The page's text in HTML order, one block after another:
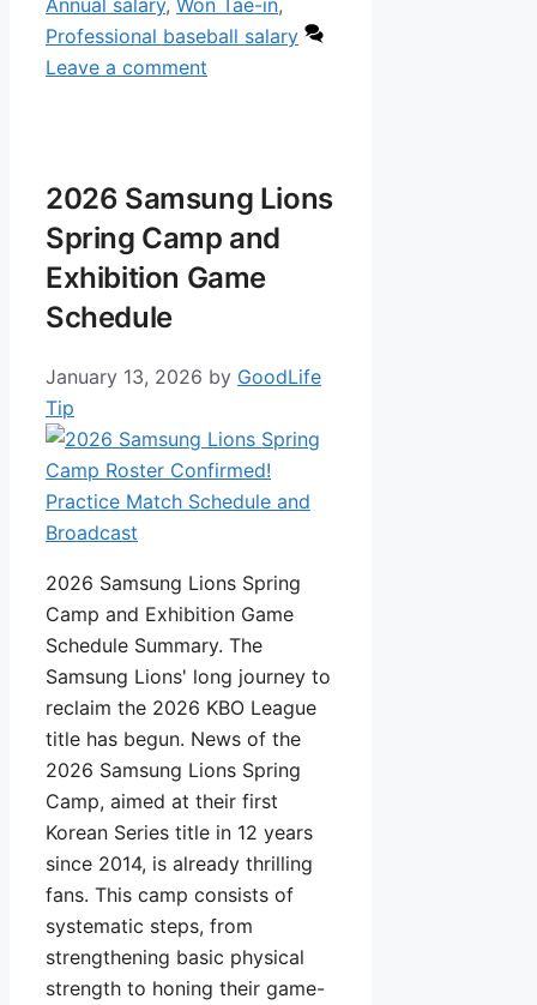
Annual salary, Won Tae-in,
Professional baseball salary
Leave a comment
2026 Samsung Lions
Spring Camp and
Exhibition Game
Schedule
January 13, 2026 by GoodLife
Tip
2026 Samsung Lions Spring
Camp and Exhibition Game
Schedule Summary. The
Samsung Lions' long journey to
reclaim the 2026 KBO League
title has begun. News of the
2026 Samsung Lions Spring
Camp, aimed at their first
Korean Series title in 12 years
since 2014, is already thrilling
fans. This camp consists of
systematic steps, from
strengthening basic physical
strength to honing their game-